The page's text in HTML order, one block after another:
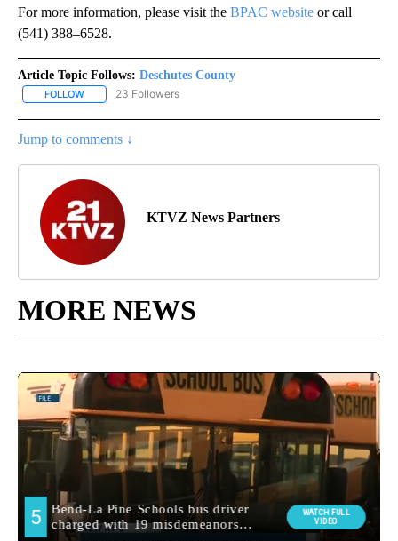
For more information, please visit the BPAC website or call
(541) 388–6528.
Article Topic Follows: Deschutes County
FOLLOW FOLLOW "DESCHUTES COUNTY" TO RECEIVE NOTIFICATIONS
23 Followers
Jump to comments ↓
KTVZ News Partners
MORE NEWS